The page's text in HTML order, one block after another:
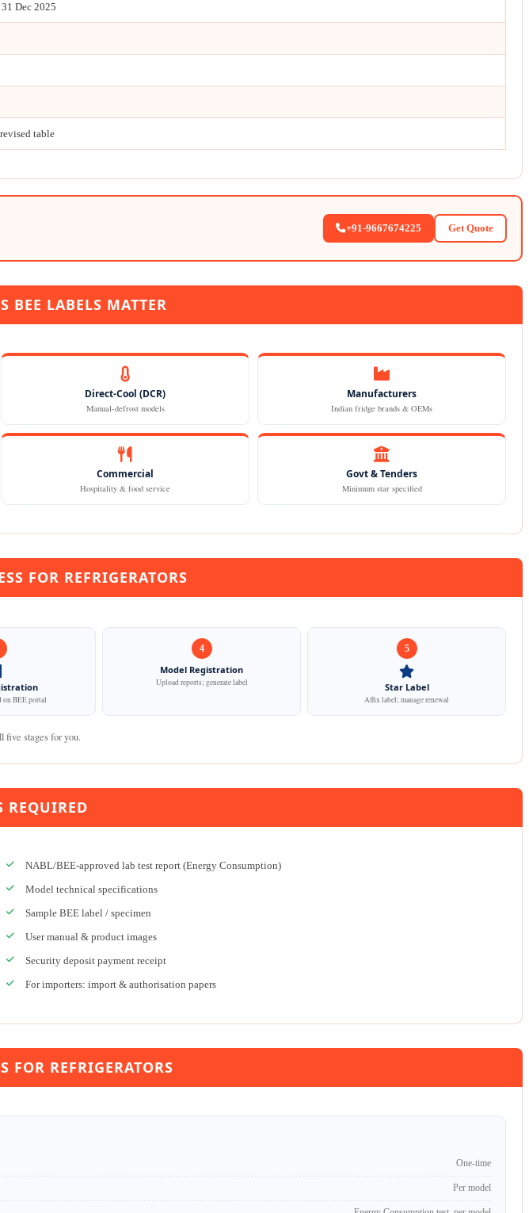
Dec 2025
table
+91-9667674225 Get Quote
BEE LABELS MATTER
Direct-Cool (DCR)
Manual-defrost models
Manufacturers
Indian fridge brands & OEMs
Commercial
Hospitality & food service
Govt & Tenders
Minimum star specified
FOR REFRIGERATORS
on BEE portal
4
Model Registration
Upload reports; generate label
5
Star Label
Affix label; manage renewal
five stages for you.
REQUIRED
NABL/BEE-approved lab test report (Energy Consumption)
Model technical specifications
Sample BEE label / specimen
User manual & product images
Security deposit payment receipt
For importers: import & authorisation papers
FOR REFRIGERATORS
One-time
Per model